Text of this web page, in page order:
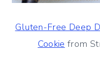
Gluten-Free Deep
Cookie from